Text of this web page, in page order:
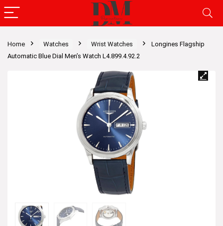
Home Watches Wrist Watches
Longines Flagship
Automatic Blue Dial Men’s Watch L4.899.4.92.2